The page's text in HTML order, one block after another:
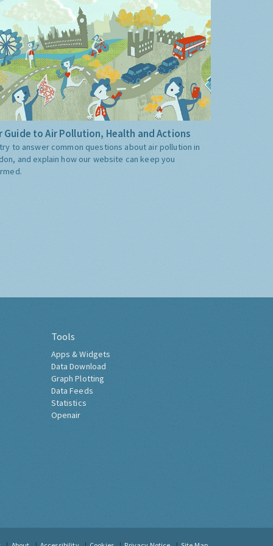
Guide to Air Pollution, Health and Actions
to answer common questions about air pollution in
and explain how our website can keep you
Tools
Apps & Widgets
Data Download
Graph Plotting
Data Feeds
Statistics
Openair